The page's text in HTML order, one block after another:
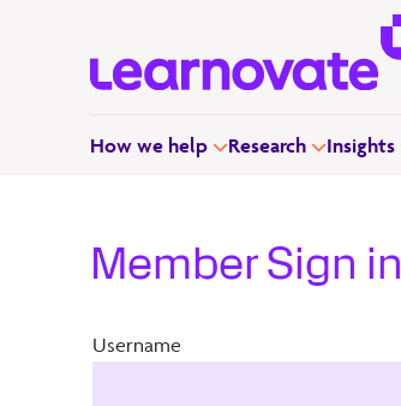
How we help Research Insights
Member Sign in
Username